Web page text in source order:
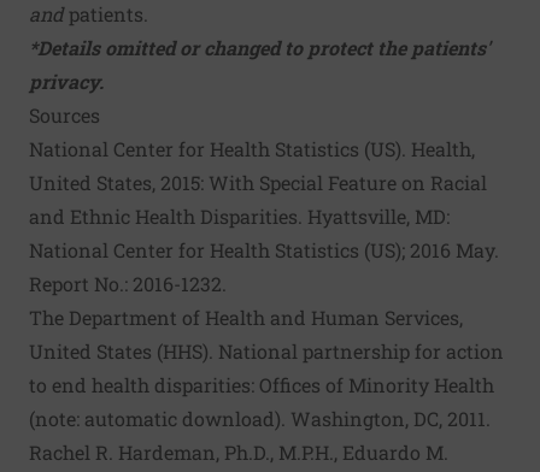
andpatients.
*Details omitted or changed to protect the patients'
privacy.
Sources
National Center for Health Statistics (US). Health,
United States, 2015: With Special Feature on Racial
and Ethnic Health Disparities . Hyattsville, MD:
National Center for Health Statistics (US); 2016 May.
Report No.: 2016-1232.
The Department of Health and Human Services,
United States (HHS). National partnership for action
to end health disparities: Offices of Minority Health
(note: automatic download). Washington, DC, 2011.
Rachel R. Hardeman, Ph.D., M.P.H., Eduardo M.